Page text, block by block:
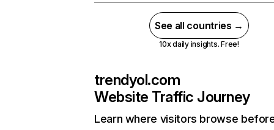
See all countries →
10x daily insights. Free!
trendyol.com
Website Traffic Journey
Learn where visitors browse